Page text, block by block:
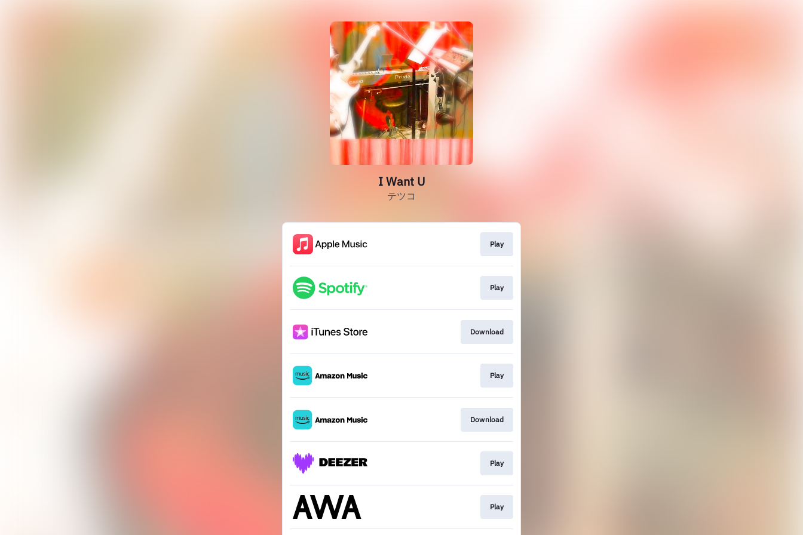
I Want U
テツコ
Play
Play
Download
Play
Download
Play
Play